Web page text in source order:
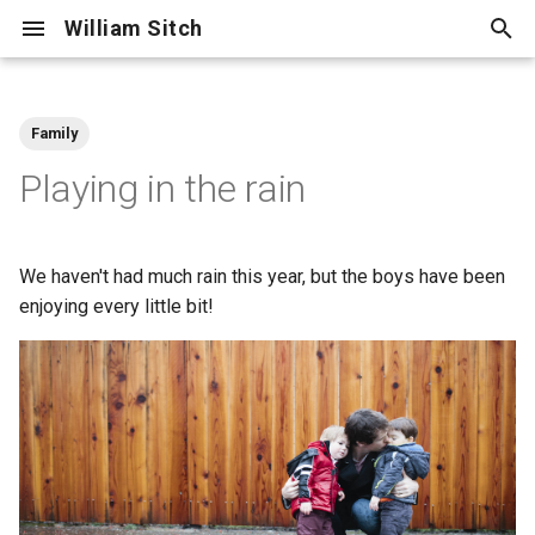
William Sitch
e
s
t
a
Cooking
Cycling
Family
Friends
Hiking
Family
Playing in the rain
We haven't had much rain this year, but the boys have been
enjoying every little bit!